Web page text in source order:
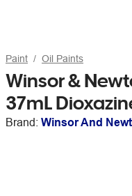
Paint Oil Paints
Winsor &
37mL
Brand: Winsor And